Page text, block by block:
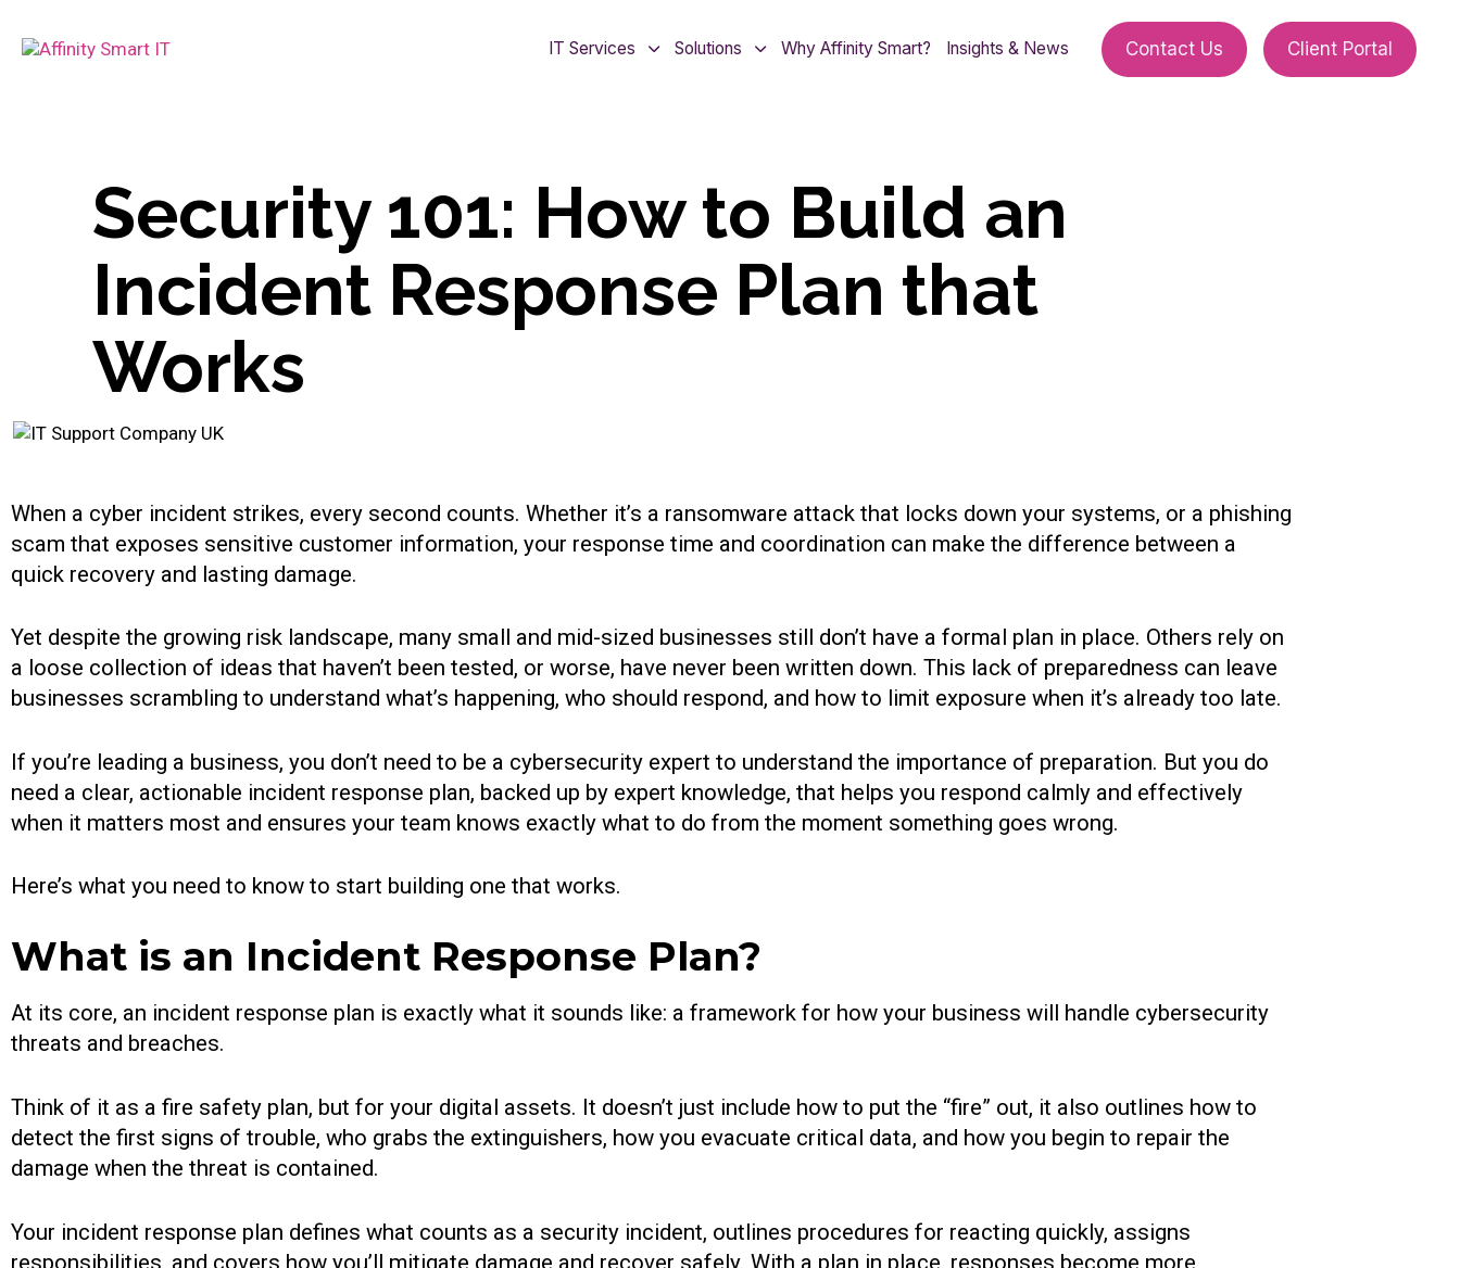
IT Services Solutions Why Affinity Smart? Insights & News Contact Us Client Portal
Security 101: How to Build an
Incident Response Plan that
Works
When a cyber incident strikes, every second counts. Whether it’s a ransomware attack that locks down your systems, or a phishing
scam that exposes sensitive customer information, your response time and coordination can make the difference between a
quick recovery and lasting damage.
Yet despite the growing risk landscape, many small and mid-sized businesses still don’t have a formal plan in place. Others rely on
a loose collection of ideas that haven’t been tested, or worse, have never been written down. This lack of preparedness can leave
businesses scrambling to understand what’s happening, who should respond, and how to limit exposure when it’s already too late.
If you’re leading a business, you don’t need to be a cybersecurity expert to understand the importance of preparation. But you do
need a clear, actionable incident response plan, backed up by expert knowledge, that helps you respond calmly and effectively
when it matters most and ensures your team knows exactly what to do from the moment something goes wrong.
Here’s what you need to know to start building one that works.
What is an Incident Response Plan?
At its core, an incident response plan is exactly what it sounds like: a framework for how your business will handle cybersecurity
threats and breaches.
Think of it as a fire safety plan, but for your digital assets. It doesn’t just include how to put the “fire” out, it also outlines how to
detect the first signs of trouble, who grabs the extinguishers, how you evacuate critical data, and how you begin to repair the
damage when the threat is contained.
Your incident response plan defines what counts as a security incident, outlines procedures for reacting quickly, assigns
responsibilities, and covers how you’ll mitigate damage and recover safely. With a plan in place, responses become more